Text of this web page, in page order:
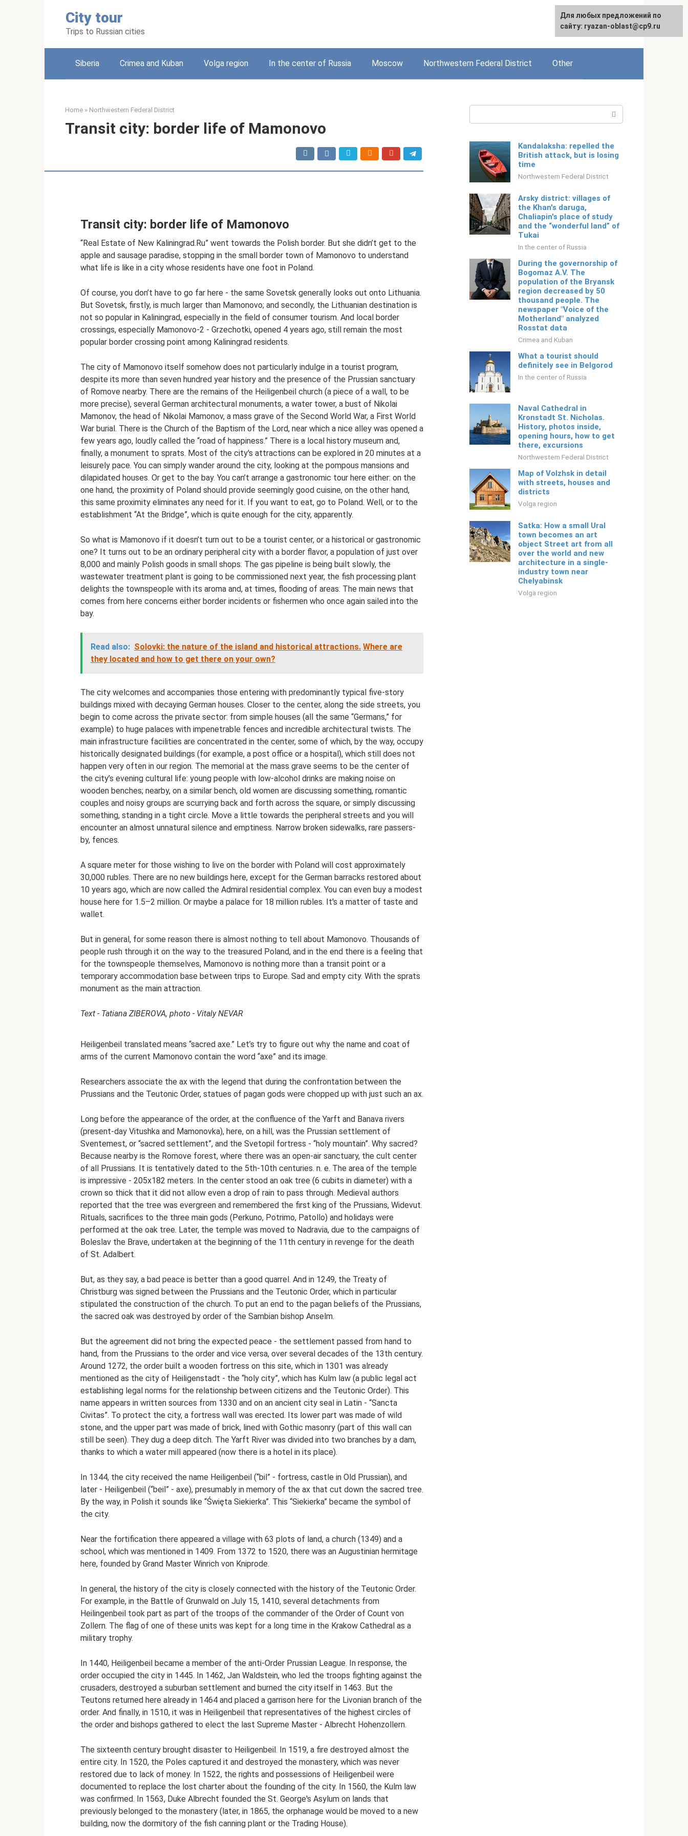
City tour
Trips to Russian cities
English
Siberia Crimea and Kuban Volga region In the center of Russia Moscow Northwestern Federal District Other
Home » Northwestern Federal District
Transit city: border life of Mamonovo
Transit city: border life of Mamonovo
“Real Estate of New Kaliningrad.Ru” went towards the Polish border. But she didn’t get to the
apple and sausage paradise, stopping in the small border town of Mamonovo to understand
what life is like in a city whose residents have one foot in Poland.
Of course, you don’t have to go far here - the same Sovetsk generally looks out onto Lithuania.
But Sovetsk, firstly, is much larger than Mamonovo; and secondly, the Lithuanian destination is
not so popular in Kaliningrad, especially in the field of consumer tourism. And local border
crossings, especially Mamonovo-2 - Grzechotki, opened 4 years ago, still remain the most
popular border crossing point among Kaliningrad residents.
The city of Mamonovo itself somehow does not particularly indulge in a tourist program,
despite its more than seven hundred year history and the presence of the Prussian sanctuary
of Romove nearby. There are the remains of the Heiligenbeil church (a piece of a wall, to be
more precise), several German architectural monuments, a water tower, a bust of Nikolai
Mamonov, the head of Nikolai Mamonov, a mass grave of the Second World War, a First World
War burial. There is the Church of the Baptism of the Lord, near which a nice alley was opened a
few years ago, loudly called the “road of happiness.” There is a local history museum and,
finally, a monument to sprats. Most of the city's attractions can be explored in 20 minutes at a
leisurely pace. You can simply wander around the city, looking at the pompous mansions and
dilapidated houses. Or get to the bay. You can’t arrange a gastronomic tour here either: on the
one hand, the proximity of Poland should provide seemingly good cuisine, on the other hand,
this same proximity eliminates any need for it. If you want to eat, go to Poland. Well, or to the
establishment “At the Bridge”, which is quite enough for the city, apparently.
So what is Mamonovo if it doesn’t turn out to be a tourist center, or a historical or gastronomic
one? It turns out to be an ordinary peripheral city with a border flavor, a population of just over
8,000 and mainly Polish goods in small shops. The gas pipeline is being built slowly, the
wastewater treatment plant is going to be commissioned next year, the fish processing plant
delights the townspeople with its aroma and, at times, flooding of areas. The main news that
comes from here concerns either border incidents or fishermen who once again sailed into the
bay.
Read also: Solovki: the nature of the island and historical attractions. Where are
they located and how to get there on your own?
The city welcomes and accompanies those entering with predominantly typical five-story
buildings mixed with decaying German houses. Closer to the center, along the side streets, you
begin to come across the private sector: from simple houses (all the same “Germans,” for
example) to huge palaces with impenetrable fences and incredible architectural twists. The
main infrastructure facilities are concentrated in the center, some of which, by the way, occupy
historically designated buildings (for example, a post office or a hospital), which still does not
happen very often in our region. The memorial at the mass grave seems to be the center of
the city’s evening cultural life: young people with low-alcohol drinks are making noise on
wooden benches; nearby, on a similar bench, old women are discussing something, romantic
couples and noisy groups are scurrying back and forth across the square, or simply discussing
something, standing in a tight circle. Move a little towards the peripheral streets and you will
encounter an almost unnatural silence and emptiness. Narrow broken sidewalks, rare passers-
by, fences.
A square meter for those wishing to live on the border with Poland will cost approximately
30,000 rubles. There are no new buildings here, except for the German barracks restored about
10 years ago, which are now called the Admiral residential complex. You can even buy a modest
house here for 1.5–2 million. Or maybe a palace for 18 million rubles. It's a matter of taste and
wallet.
But in general, for some reason there is almost nothing to tell about Mamonovo. Thousands of
people rush through it on the way to the treasured Poland, and in the end there is a feeling that
for the townspeople themselves, Mamonovo is nothing more than a transit point or a
temporary accommodation base between trips to Europe. Sad and empty city. With the sprats
monument as the main attraction.
Text - Tatiana ZIBEROVA, photo - Vitaly NEVAR
Heiligenbeil translated means “sacred axe.” Let’s try to figure out why the name and coat of
arms of the current Mamonovo contain the word “axe” and its image.
Researchers associate the ax with the legend that during the confrontation between the
Prussians and the Teutonic Order, statues of pagan gods were chopped up with just such an ax.
Long before the appearance of the order, at the confluence of the Yarft and Banava rivers
(present-day Vitushka and Mamonovka), here, on a hill, was the Prussian settlement of
Sventemest, or “sacred settlement”, and the Svetopil fortress - “holy mountain”. Why sacred?
Because nearby is the Romove forest, where there was an open-air sanctuary, the cult center
of all Prussians. It is tentatively dated to the 5th-10th centuries. n. e. The area of ​​the temple
is impressive - 205x182 meters. In the center stood an oak tree (6 cubits in diameter) with a
crown so thick that it did not allow even a drop of rain to pass through. Medieval authors
reported that the tree was evergreen and remembered the first king of the Prussians, Widevut.
Rituals, sacrifices to the three main gods (Perkuno, Potrimo, Patollo) and holidays were
performed at the oak tree. Later, the temple was moved to Nadravia, due to the campaigns of
Boleslav the Brave, undertaken at the beginning of the 11th century in revenge for the death
of St. Adalbert.
But, as they say, a bad peace is better than a good quarrel. And in 1249, the Treaty of
Christburg was signed between the Prussians and the Teutonic Order, which in particular
stipulated the construction of the church. To put an end to the pagan beliefs of the Prussians,
the sacred oak was destroyed by order of the Sambian bishop Anselm.
But the agreement did not bring the expected peace - the settlement passed from hand to
hand, from the Prussians to the order and vice versa, over several decades of the 13th century.
Around 1272, the order built a wooden fortress on this site, which in 1301 was already
mentioned as the city of Heiligenstadt - the “holy city”, which has Kulm law (a public legal act
establishing legal norms for the relationship between citizens and the Teutonic Order). This
name appears in written sources from 1330 and on an ancient city seal in Latin - “Sancta
Civitas”. To protect the city, a fortress wall was erected. Its lower part was made of wild
stone, and the upper part was made of brick, lined with Gothic masonry (part of this wall can
still be seen). They dug a deep ditch. The Yarft River was divided into two branches by a dam,
thanks to which a water mill appeared (now there is a hotel in its place).
In 1344, the city received the name Heiligenbeil (“bil” - fortress, castle in Old Prussian), and
later - Heiligenbeil (“beil” - axe), presumably in memory of the ax that cut down the sacred tree.
By the way, in Polish it sounds like “Święta Siekierka”. This “Siekierka” became the symbol of
the city.
Near the fortification there appeared a village with 63 plots of land, a church (1349) and a
school, which was mentioned in 1409. From 1372 to 1520, there was an Augustinian hermitage
here, founded by Grand Master Winrich von Kniprode.
In general, the history of the city is closely connected with the history of the Teutonic Order.
For example, in the Battle of Grunwald on July 15, 1410, several detachments from
Heilingenbeil took part as part of the troops of the commander of the Order of Count von
Zollern. The flag of one of these units was kept for a long time in the Krakow Cathedral as a
military trophy.
In 1440, Heiligenbeil became a member of the anti-Order Prussian League. In response, the
order occupied the city in 1445. In 1462, Jan Waldstein, who led the troops fighting against the
crusaders, destroyed a suburban settlement and burned the city itself in 1463. But the
Teutons returned here already in 1464 and placed a garrison here for the Livonian branch of the
order. And finally, in 1510, it was in Heiligenbeil that representatives of the highest circles of
the order and bishops gathered to elect the last Supreme Master - Albrecht Hohenzollern.
The sixteenth century brought disaster to Heiligenbeil. In 1519, a fire destroyed almost the
entire city. In 1520, the Poles captured it and destroyed the monastery, which was never
restored due to lack of money. In 1522, the rights and possessions of Heiligenbeil were
documented to replace the lost charter about the founding of the city. In 1560, the Kulm law
was confirmed. In 1563, Duke Albrecht founded the St. George's Asylum on lands that
previously belonged to the monastery (later, in 1865, the orphanage would be moved to a new
building, now the dormitory of the fish canning plant or the Trading House).
Kandalaksha: repelled the
British attack, but is losing
time
Northwestern Federal District
Arsky district: villages of
the Khan's daruga,
Chaliapin's place of study
and the “wonderful land” of
Tukai
In the center of Russia
During the governorship of
Bogomaz A.V. The
population of the Bryansk
region decreased by 50
thousand people. The
newspaper "Voice of the
Motherland" analyzed
Rosstat data
Crimea and Kuban
What a tourist should
definitely see in Belgorod
In the center of Russia
Naval Cathedral in
Kronstadt St. Nicholas.
History, photos inside,
opening hours, how to get
there, excursions
Northwestern Federal District
Map of Volzhsk in detail
with streets, houses and
districts
Volga region
Satka: How a small Ural
town becomes an art
object Street art from all
over the world and new
architecture in a single-
industry town near
Chelyabinsk
Volga region
For any suggestions regarding
the site:[email protected]
Для любых предложений по
сайту: ryazan-oblast@cp9.ru